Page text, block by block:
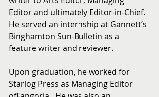
Editor and ultimately Editor-in-Chief.
He served an internship at Gannett’s
Binghamton Sun-Bulletin as a
feature writer and reviewer.
Upon graduation, he worked for
Starlog Press as Managing Editor